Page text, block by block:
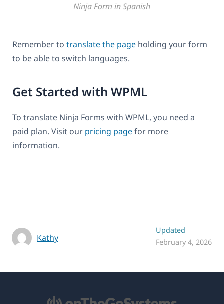
Ninja Form in Spanish
Remember to translate the page holding your form
to be able to switch languages.
Get Started with WPML
To translate Ninja Forms with WPML, you need a
paid plan. Visit our pricing pagefor more
information.
Kathy
Updated
February 4, 2026